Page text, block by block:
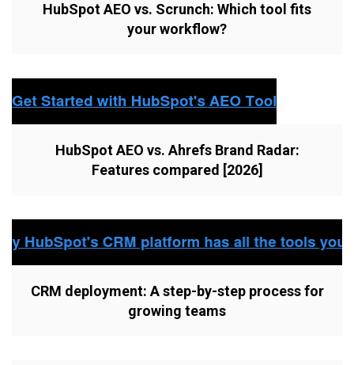
HubSpot AEO vs. Scrunch: Which tool fits
your workflow?
HubSpot AEO vs. Ahrefs Brand Radar:
Features compared [2026]
CRM deployment: A step-by-step process for
growing teams